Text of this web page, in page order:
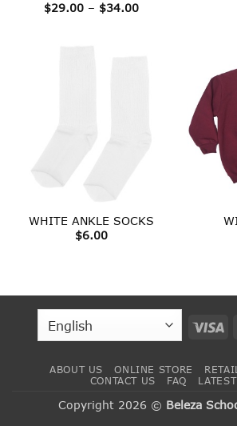
$29.00 – $34.00Price
WHITE ANKLE SOCKS
$6.00
ABOUT US ONLINE STORE
CONTACT US
FAQ
Copyright 2026 © Beleza